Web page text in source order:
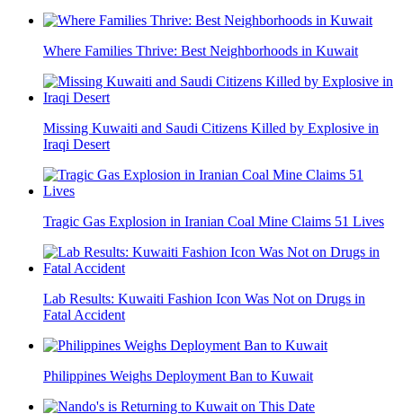
Where Families Thrive: Best Neighborhoods in Kuwait
Missing Kuwaiti and Saudi Citizens Killed by Explosive in
Iraqi Desert
Tragic Gas Explosion in Iranian Coal Mine Claims 51 Lives
Lab Results: Kuwaiti Fashion Icon Was Not on Drugs in
Fatal Accident
Philippines Weighs Deployment Ban to Kuwait